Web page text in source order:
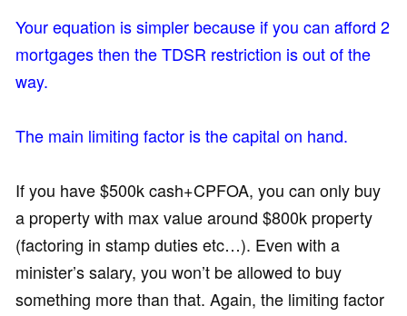
Your equation is simpler because if you can afford 2
mortgages then the TDSR restriction is out of the
way.
The main limiting factor is the capital on hand.
If you have $500k cash+CPFOA, you can only buy
a property with max value around $800k property
(factoring in stamp duties etc…). Even with a
minister’s salary, you won’t be allowed to buy
something more than that. Again, the limiting factor